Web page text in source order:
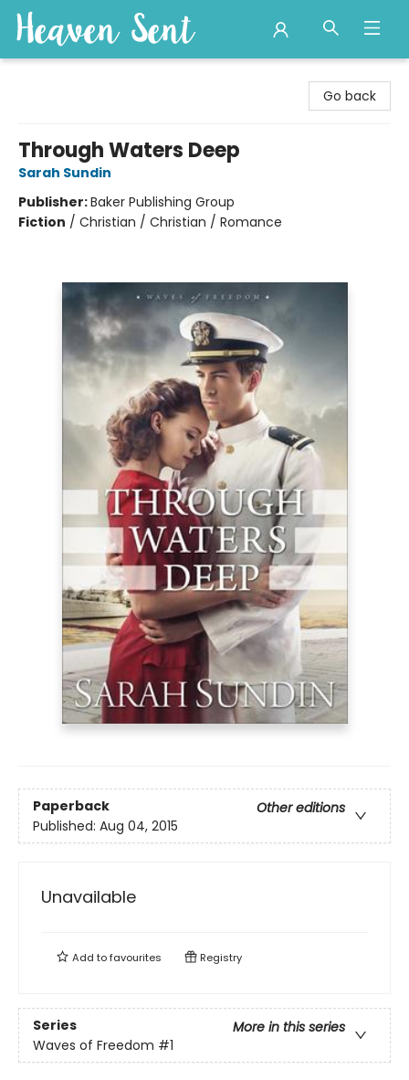
Go back
Through Waters Deep
Sarah Sundin
Publisher:Baker Publishing Group
Fiction / Christian / Christian / Romance
Paperback
Other editions
Published: Aug 04, 2015
Unavailable
Add tofavourites Registry
Series
More in this series
Waves of Freedom #1